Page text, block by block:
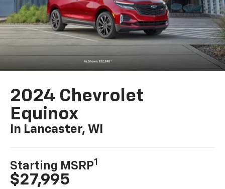
2024 Chevrolet
Equinox
In Lancaster, WI
Starting MSRP1
$27,995